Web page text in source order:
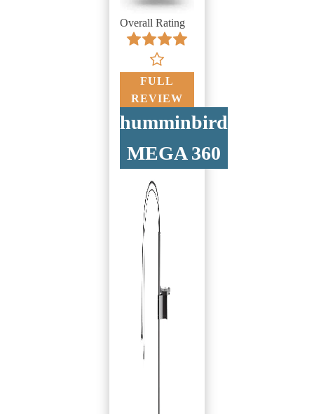
Overall Rating
FULL
REVIEW
humminbird
MEGA 360